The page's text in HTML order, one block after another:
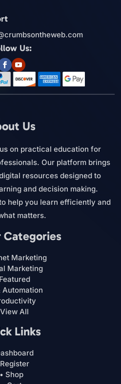
Us:
Us
on practical education for
Our platform brings
resources designed to
and decision making.
help you learn efficiently and
matters.
Categories
Marketing
Marketing
Automation
All
Links
• Shop